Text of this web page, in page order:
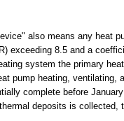
also means any heat
exceeding 8.5 and a
system the primary
pump heating, ventilating,
complete before
deposits is